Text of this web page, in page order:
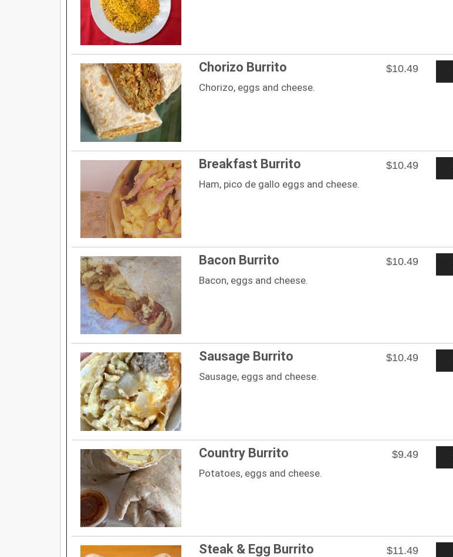
Chorizo Burrito
$10.49
Chorizo, eggs and cheese.
Breakfast Burrito
$10.49
Ham, pico de gallo eggs and cheese.
Bacon Burrito
$10.49
Bacon, eggs and cheese.
Sausage Burrito
$10.49
Sausage, eggs and cheese.
Country Burrito
$9.49
Potatoes, eggs and cheese.
Steak & Egg Burrito
$11.49